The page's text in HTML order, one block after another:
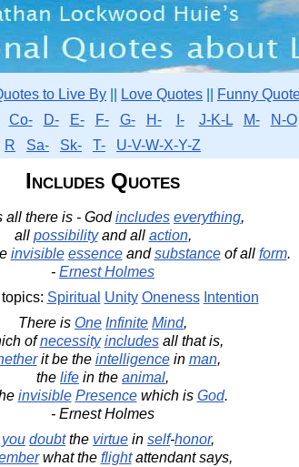
to Live By Love Quotes Funny
Co- D- E- F- G- H- I- J-K-L M- N-O
R
Sa- Sk- T- U-V-W-X-Y-Z
Includes Quotes
all there is - Godincludes everything,
all possibilityand all action,
invisible essenceandsubstanceof all form.
- Ernest Holmes
Spiritual Unity Oneness Intention
There is One Infinite Mind,
ofnecessity includesall that is,
it be the intelligencein man,
the life in the animal,
invisible Presencewhich is God.
- Ernest Holmes
you doubtthe virtue in self-honor,
what the flightattendant says,